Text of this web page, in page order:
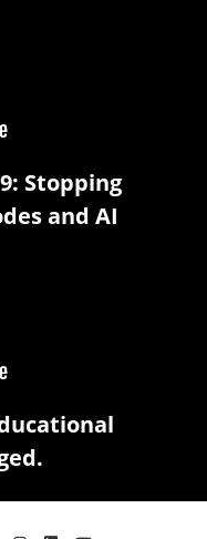
Stopping
and AI